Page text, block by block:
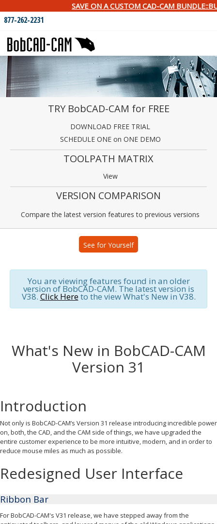
SAVE ON A CUSTOM CAD-CAM
877-262-2231
TRY BobCAD-CAM for FREE
DOWNLOAD FREE TRIAL
SCHEDULE ONE on ONE DEMO
TOOLPATH MATRIX
View
VERSION COMPARISON
Compare the latest version features to previous versions
See for Yourself
You are viewing features found in an older
version of BobCAD-CAM. The latest version is
V38. Click Hereto the view What's New in V38.
What's New in BobCAD-CAM
Version 31
Introduction
Not only is BobCAD-CAM’s Version 31 release introducing incredible power
on, both, the CAD, and the CAM side of things, we have upgraded the
entire customer experience to be more intuitive, modern, and in order to
reduce mouse miles as much as possible.
Redesigned User Interface
Ribbon Bar
For BobCAD-CAM's V31 release, we have stepped away from the